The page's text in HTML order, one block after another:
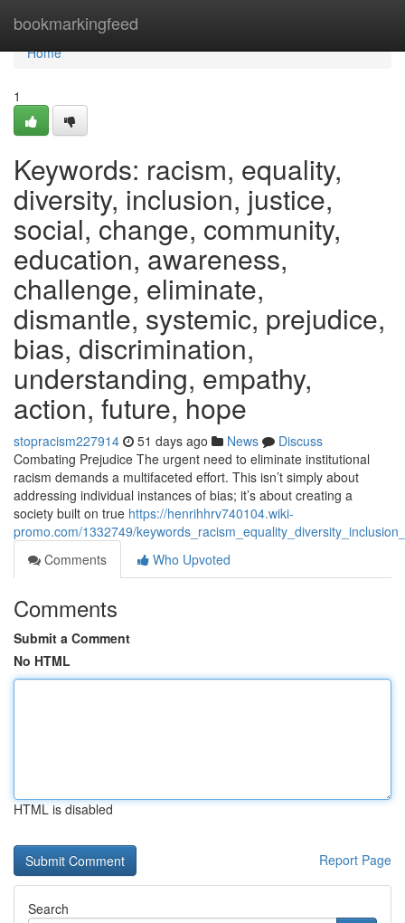
bookmarkingfeed
Home
Home
1
Keywords: racism, equality,
diversity, inclusion, justice,
social, change, community,
education, awareness,
challenge, eliminate,
dismantle, systemic, prejudice,
bias, discrimination,
understanding, empathy,
action, future, hope
stopracism227914 51 days ago News
Discuss
Combating Prejudice The urgent need to eliminate institutional
racism demands a multifaceted effort. This isn’t simply about
addressing individual instances of bias; it’s about creating a
society built on true https://henrihhrv740104.wiki-
promo.com/1332749/
Comments
Who Upvoted
Comments
Submit a Comment
No HTML
HTML is disabled
Report Page
Search